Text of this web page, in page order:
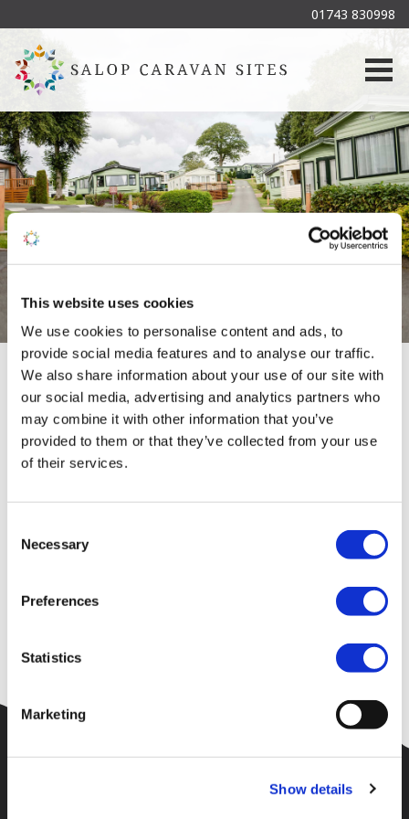
This website uses cookies
We use cookies to personalise content and ads, to
provide social media features and to analyse our traffic.
We also share information about your use of our site with
our social media, advertising and analytics partners who
may combine it with other information that you’ve
provided to them or that they’ve collected from your use
of their services.
Selection
Necessary
Preferences
Statistics
Marketing
Show details
01743 830998
Your request could not be
processed
Unfortunately an error has occured or the page requested could
not be found.
Please check the URL and try again. Alternatively try to find
what you are searching for using the menu at the top of the